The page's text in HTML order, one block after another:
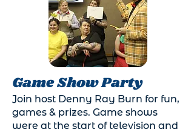
Game Show Party
Join host Denny Ray Burn for fun,
games & prizes. Game shows
were at the start of television and